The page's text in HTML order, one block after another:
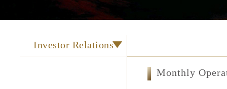
Investor Relations
Monthly